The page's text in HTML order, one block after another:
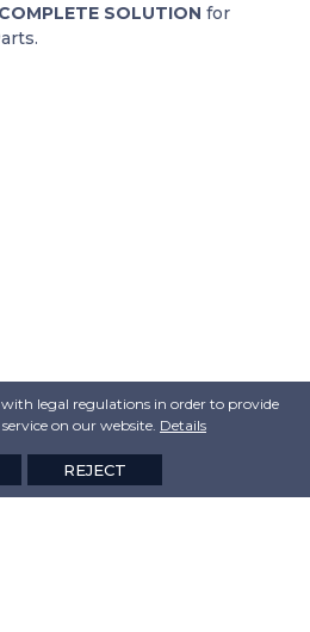
COMPLETE SOLUTION for
legal regulations in order to provide
on our website. Details
REJECT